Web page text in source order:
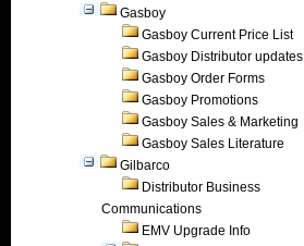
Gasboy
Gasboy Current Price List
Gasboy Distributor updates
Gasboy Order Forms
Gasboy Promotions
Gasboy Sales & Marketing
Gasboy Sales Literature
Gilbarco
Distributor Business
Communications
EMV Upgrade Info